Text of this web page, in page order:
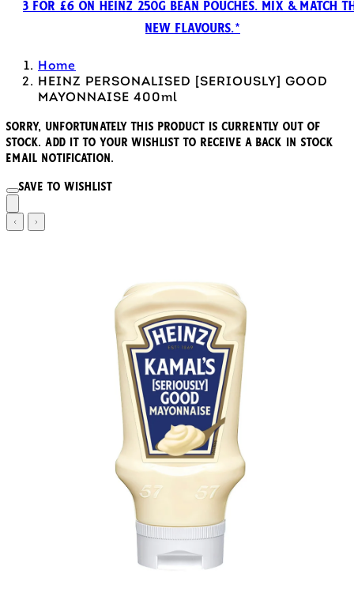
3 FOR £6 ON HEINZ 250G BEAN POUCHES. MIX & MATCH
NEW FLAVOURS.*
Home
HEINZ PERSONALISED [SERIOUSLY] GOOD
MAYONNAISE 400ml
Sorry, unfortunately this product is currently out of
stock. Add it to your wishlist to receive a back in stock
email notification.
Save to wishlist